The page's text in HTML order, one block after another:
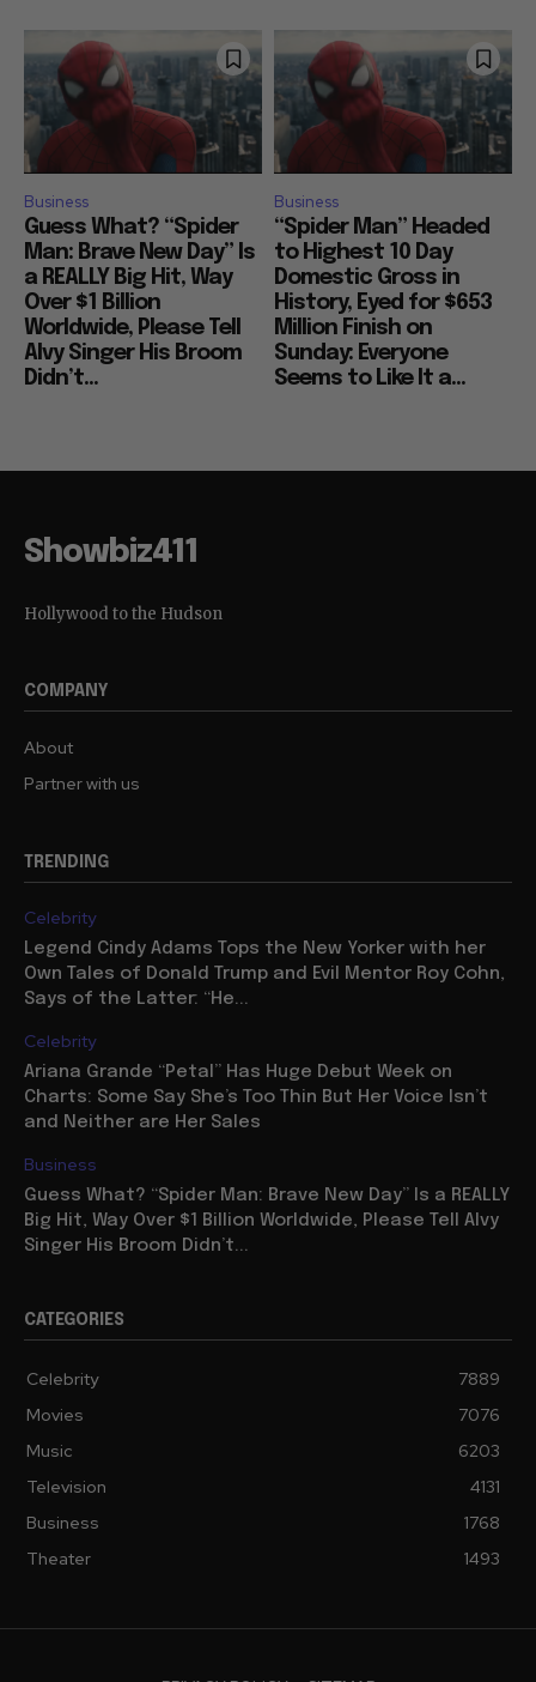
Business
Guess What? “Spider
Man: Brave New Day” Is
a REALLY Big Hit, Way
Over $1 Billion
Worldwide, Please Tell
Alvy Singer His Broom
Didn’t...
Business
“Spider Man” Headed
to Highest 10 Day
Domestic Gross in
History, Eyed for $653
Million Finish on
Sunday: Everyone
Seems to Like It a...
Showbiz411
Hollywood to the Hudson
COMPANY
About
Partner with us
TRENDING
Celebrity
Legend Cindy Adams Tops the New Yorker with her
Own Tales of Donald Trump and Evil Mentor Roy Cohn,
Says of the Latter: “He...
Celebrity
Ariana Grande “Petal” Has Huge Debut Week on
Charts: Some Say She’s Too Thin But Her Voice Isn’t
and Neither are Her Sales
Business
Guess What? “Spider Man: Brave New Day” Is a REALLY
Big Hit, Way Over $1 Billion Worldwide, Please Tell Alvy
Singer His Broom Didn’t...
CATEGORIES
Celebrity
7889
Movies
7076
Music
6203
Television
4131
Business
1768
Theater
1493